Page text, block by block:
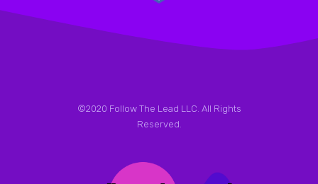
©2020 Follow The Lead LLC. All Rights
Reserved.